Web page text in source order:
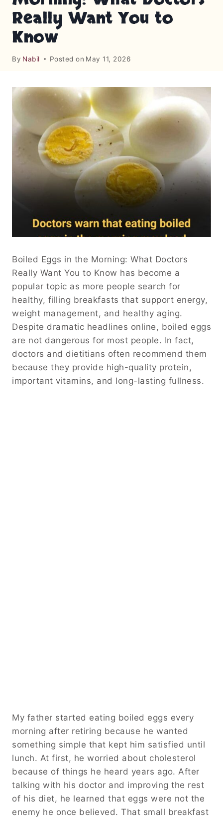
Really Want You to
Know
By Nabil Posted on May 11, 2026
Boiled Eggs in the Morning: What Doctors
Really Want You to Know has become a
popular topic as more people search for
healthy, filling breakfasts that support energy,
weight management, and healthy aging.
Despite dramatic headlines online, boiled eggs
are not dangerous for most people. In fact,
doctors and dietitians often recommend them
because they provide high-quality protein,
important vitamins, and long-lasting fullness.
My father started eating boiled eggs every
morning after retiring because he wanted
something simple that kept him satisfied until
lunch. At first, he worried about cholesterol
because of things he heard years ago. After
talking with his doctor and improving the rest
of his diet, he learned that eggs were not the
enemy he once believed. That small breakfast